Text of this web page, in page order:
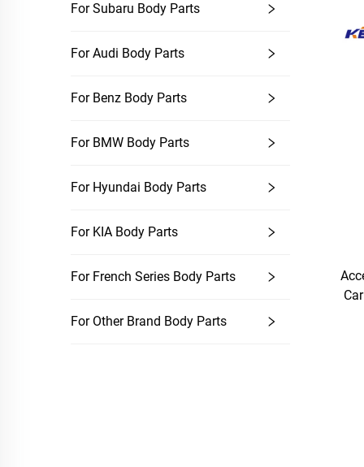
For Subaru Body Parts
For Audi Body Parts
For Benz Body Parts
For BMW Body Parts
For Hyundai Body Parts
For KIA Body Parts
For French Series Body Parts
For Other Brand Body Parts